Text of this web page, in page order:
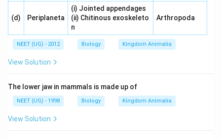
(d) Periplaneta
(i) Jointed appendages
(ii) Chitinous exoskeleto
n
Arthropoda
NEET (UG) - 2012 Biology Kingdom Animalia
View Solution
The lower jaw in mammals is made up of
NEET (UG) - 1998 Biology Kingdom Animalia
View Solution